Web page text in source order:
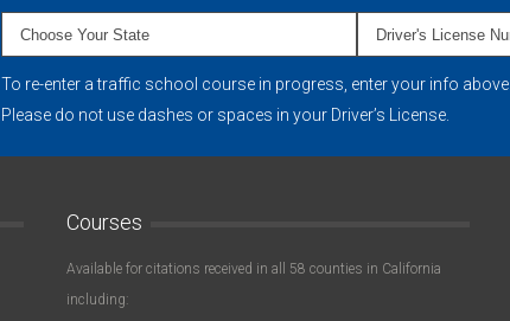
To re-enter a traffic school course in progress, enter your info above.
Please do not use dashes or spaces in your Driver’s License.
Courses
Available for citations received in all 58 counties in California
including: